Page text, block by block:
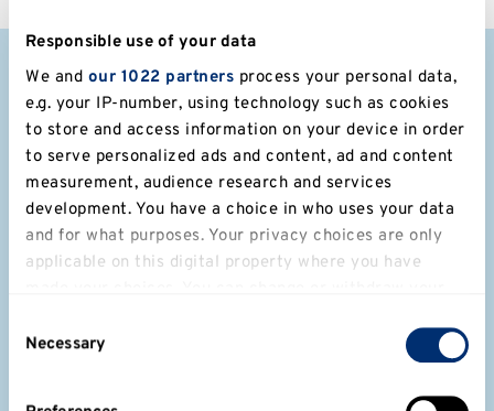
Responsible use of your data
We and our 1022 partners process your personal data,
e.g. your IP-number, using technology such as cookies
to store and access information on your device in order
to serve personalized ads and content, ad and content
measurement, audience research and services
development. You have a choice in who uses your data
and for what purposes. Your privacy choices are only
applicable on this digital property where you have
clicking on the Privacy trigger icon.
Selection
Necessary
Get in touch with us if:
You would like to speak to one of
our many experts or learn more
You want to record or film at any
of our campuses. We are happy to